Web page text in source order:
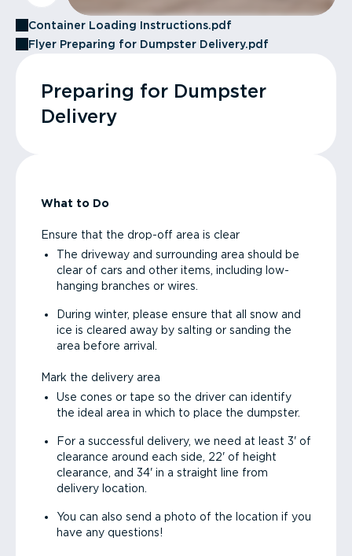
Container Loading Instructions.pdf
Flyer Preparing for Dumpster Delivery.pdf
Preparing for Dumpster
Delivery
What to Do
Ensure that the drop-off area is clear
The driveway and surrounding area should be
clear of cars and other items, including low-
hanging branches or wires.
During winter, please ensure that all snow and
ice is cleared away by salting or sanding the
area before arrival.
Mark the delivery area
Use cones or tape so the driver can identify
the ideal area in which to place the dumpster.
For a successful delivery, we need at least 3' of
clearance around each side, 22' of height
clearance, and 34' in a straight line from
delivery location.
You can also send a photo of the location if you
have any questions!